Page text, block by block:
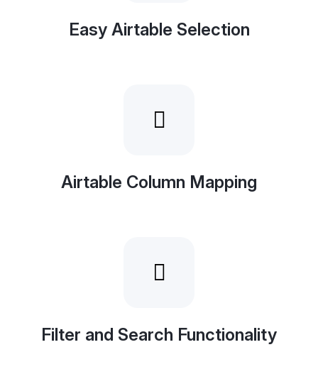
Easy Airtable Selection
Airtable Column Mapping
Filter and Search Functionality